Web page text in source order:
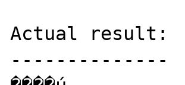
Actual result:
--------------